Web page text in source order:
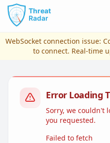
Skip to main content
WebSocket connection issue:
to connect. Real-time
Error Loading
Sorry, we couldn't
you requested.
Failed to fetch